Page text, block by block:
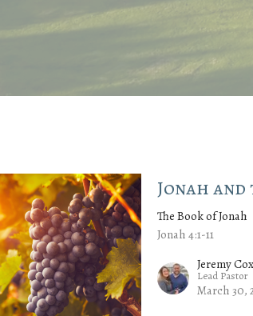
Jonah
The Book of Jonah
Jonah 4:1-11
Jeremy Cox
Lead Pastor
March 30,